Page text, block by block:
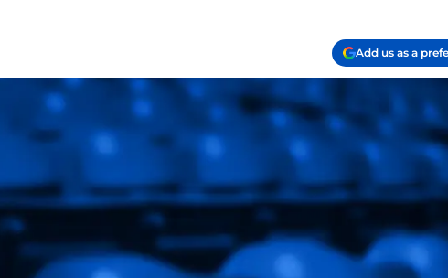
Add us as a